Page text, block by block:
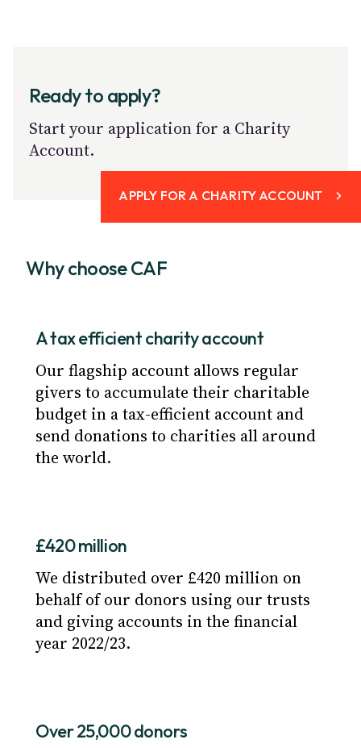
Ready to apply?
Start your application for a Charity
Account.
APPLY FOR A CHARITY ACCOUNT
Why choose CAF
A tax efficient charity account
Our flagship account allows regular
givers to accumulate their charitable
budget in a tax-efficient account and
send donations to charities all around
the world.
£420 million
We distributed over £420 million on
behalf of our donors using our trusts
and giving accounts in the financial
year 2022/23.
Over 25,000 donors